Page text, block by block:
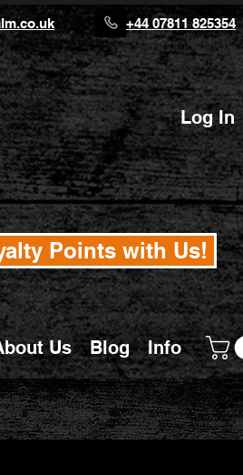
+44 07811 825354
Log In
Points with Us!
Us Blog Info